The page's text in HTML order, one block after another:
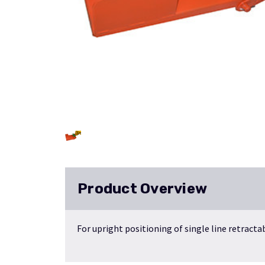
Product Overview
For upright positioning of single line